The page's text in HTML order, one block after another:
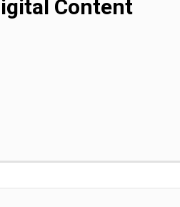
Content